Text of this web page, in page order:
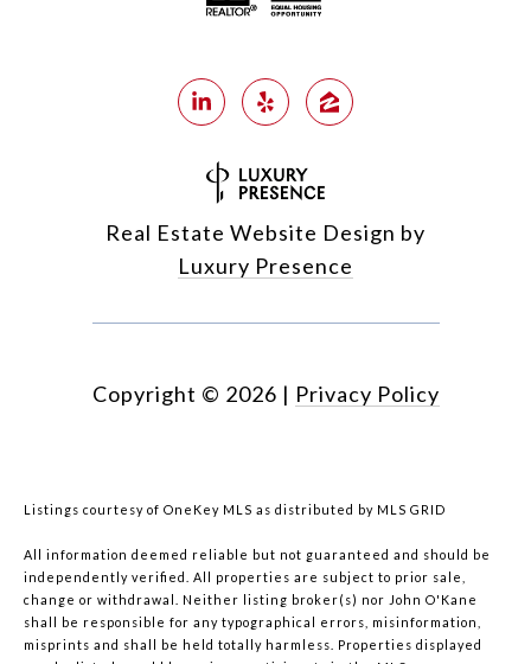
Real Estate Website Design by
Luxury Presence
Copyright © 2026 | Privacy Policy
Listings courtesy of OneKey MLS as distributed by MLS GRID
All information deemed reliable but not guaranteed and should be
independently verified. All properties are subject to prior sale,
change or withdrawal. Neither listing broker(s) nor John O'Kane
shall be responsible for any typographical errors, misinformation,
misprints and shall be held totally harmless. Properties displayed